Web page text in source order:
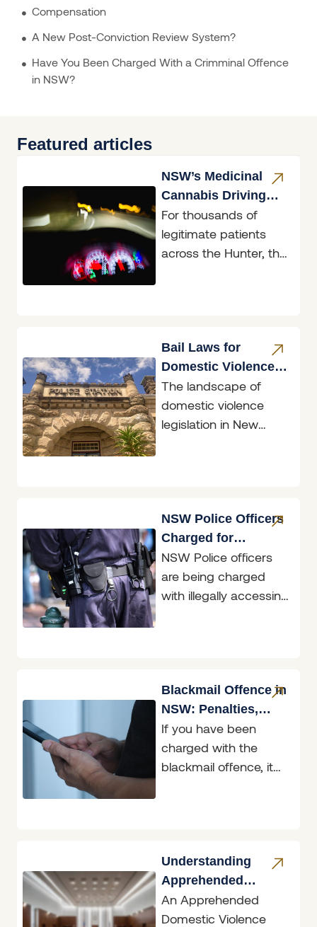
Compensation
A New Post-Conviction Review System?
Have You Been Charged With a Crimminal Offence
in NSW?
Featured articles
NSW’s Medicinal
Cannabis Driving
Reform
For thousands of
legitimate patients
across the Hunter, the
Bail Laws for
Domestic Violence
Perpetrators
The landscape of
domestic violence
legislation in New
the introduction of the
Bail
NSW Police Officers
Charged for
Accessing
Restricted Data
NSW Police officers
are being charged
with illegally accessing
Blackmail Offence in
NSW: Penalties,
Defences & What to
Do
If you have been
charged with the
blackmail offence, it
Understanding
Apprehended
Domestic Violence
Orders
An Apprehended
Domestic Violence